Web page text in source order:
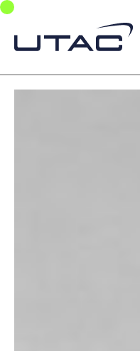
Skip to main navigation
Skip to main content
Skip to page footer